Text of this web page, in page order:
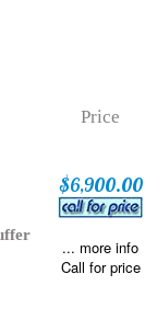
Price
$6,900.00
... more info
Call for price